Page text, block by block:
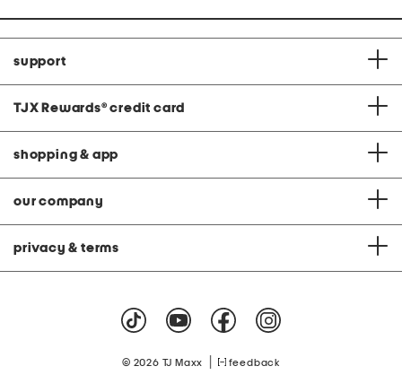
support
TJX Rewards® credit card
shopping & app
our company
privacy & terms
© 2026 TJ Maxx feedback